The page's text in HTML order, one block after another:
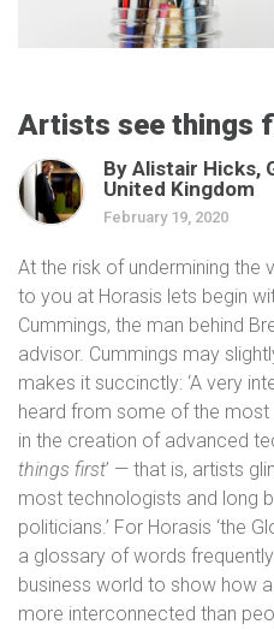
Artists see things
By Alistair Hicks,
United Kingdom
February 19, 2020
At the risk of undermining the
to you at Horasis lets begin
Cummings, the man behind
advisor. Cummings may
makes it succinctly: ‘A very
heard from some of the
in the creation of advanced
things first’ — that is, artists
most technologists and long
politicians.’ For Horasis ‘the
a glossary of words
business world to show how
more interconnected than